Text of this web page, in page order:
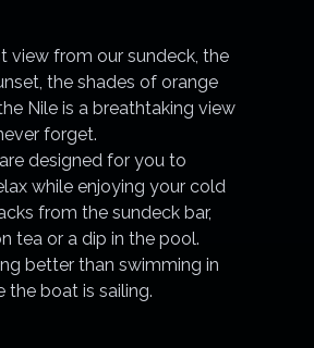
view from our sundeck, the
the shades of orange
Nile is a breathtaking view
forget.
designed for you to
while enjoying your cold
from the sundeck bar,
tea or a dip in the pool.
better than swimming in
the boat is sailing.